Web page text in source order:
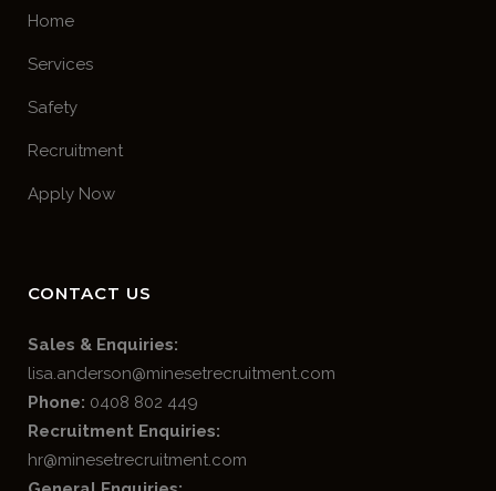
Home
Services
Safety
Recruitment
Apply Now
CONTACT US
Sales & Enquiries:
lisa.anderson@minesetrecruitment.com
Phone: 0408 802 449
Recruitment Enquiries:
hr@minesetrecruitment.com